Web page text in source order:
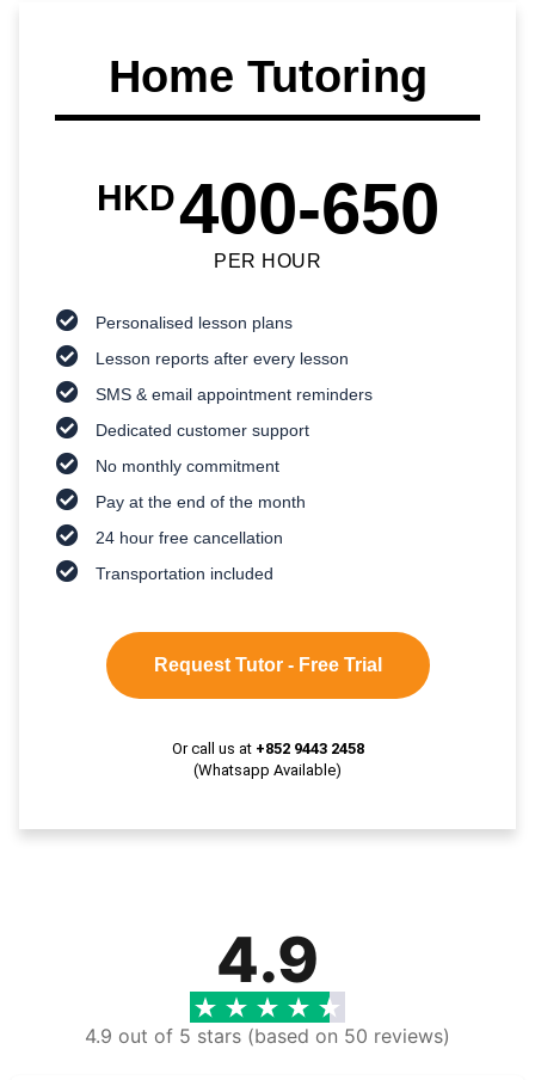
Home Tutoring
HKD400-650
PER HOUR
Personalised lesson plans
Lesson reports after every lesson
SMS & email appointment reminders
Dedicated customer support
No monthly commitment
Pay at the end of the month
24 hour free cancellation
Transportation included
Request Tutor - Free Trial
Or call us at +852 9443 2458
(Whatsapp Available)
4.9
4.9 out of 5 stars (based on 50 reviews)